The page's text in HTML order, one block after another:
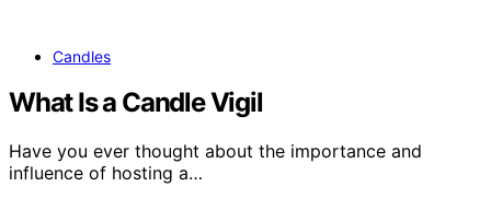
Candles
What Is a Candle Vigil
Have you ever thought about the importance and
influence of hosting a…